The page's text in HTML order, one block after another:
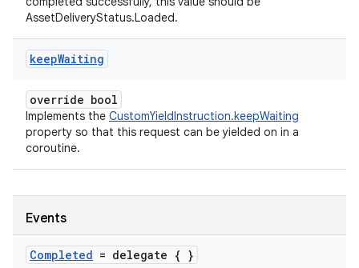
AssetDeliveryStatus.Loaded.
keepWaiting
override bool
Implements the CustomYieldInstruction.keepWaiting
property so that this request can be yielded on in a
coroutine.
Events
Completed = delegate { }